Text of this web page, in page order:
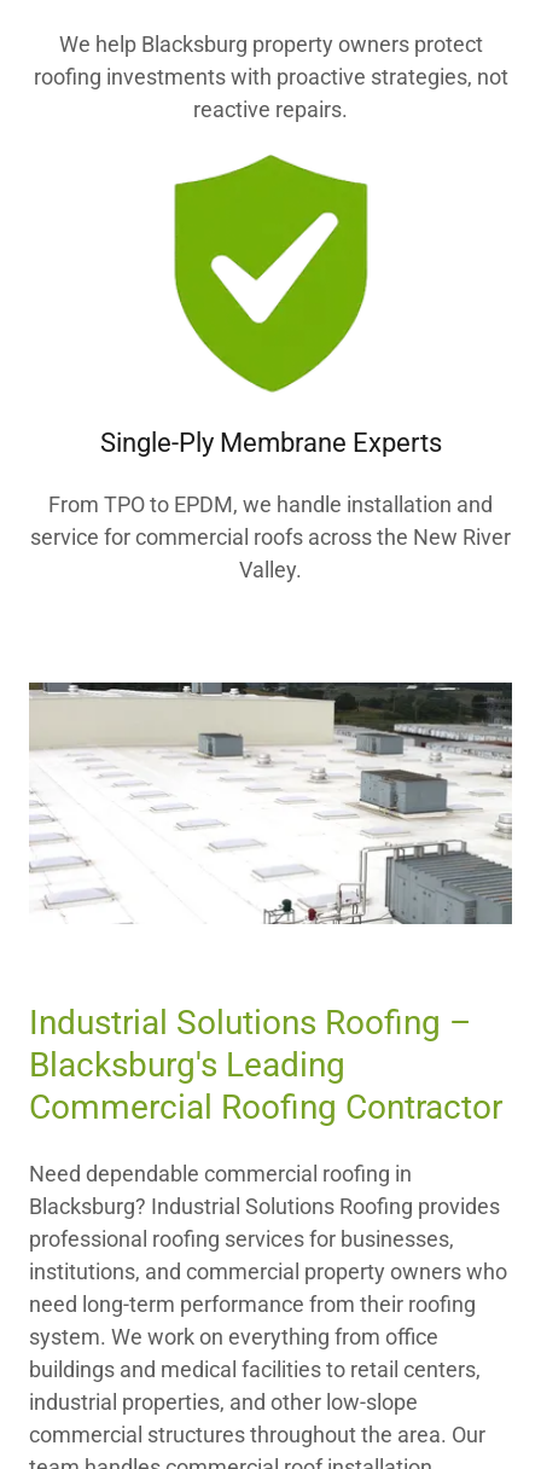
We help Blacksburg property owners protect
roofing investments with proactive strategies, not
reactive repairs.
Single-Ply Membrane Experts
From TPO to EPDM, we handle installation and
service for commercial roofs across the New River
Valley.
Industrial Solutions Roofing –
Blacksburg's Leading
Commercial Roofing Contractor
Need dependable commercial roofing in
Blacksburg? Industrial Solutions Roofing provides
professional roofing services for businesses,
institutions, and commercial property owners who
need long-term performance from their roofing
system. We work on everything from office
buildings and medical facilities to retail centers,
industrial properties, and other low-slope
commercial structures throughout the area. Our